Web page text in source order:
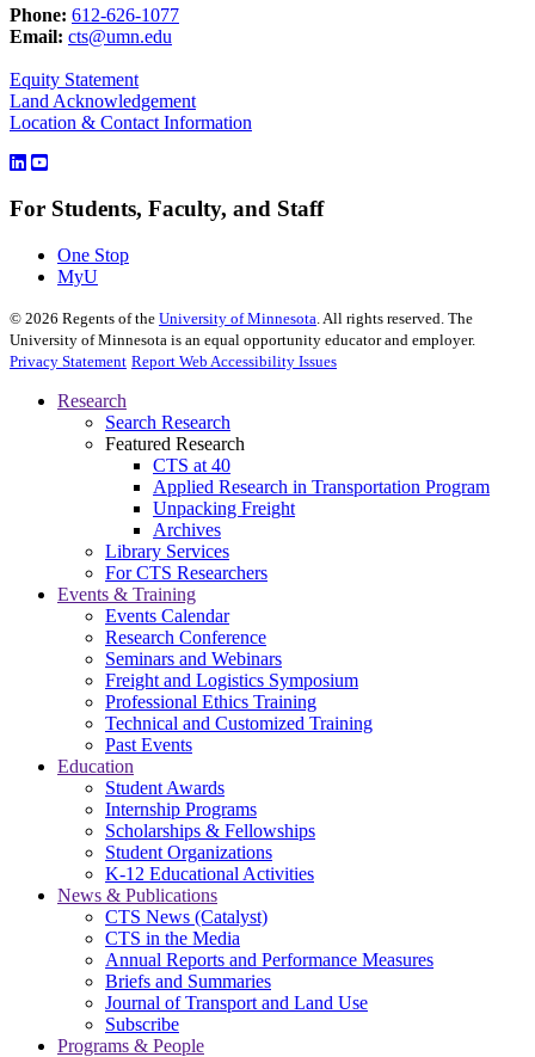
Phone: 612-626-1077
Email: cts@umn.edu
Equity Statement
Land Acknowledgement
Location & Contact Information
For Students, Faculty, and Staff
One Stop
MyU
© 2026 Regents of the University of Minnesota. All rights reserved. The
University of Minnesota is an equal opportunity educator and employer.
Privacy Statement Report Web Accessibility Issues
Research
Search Research
Featured Research
CTS at 40
Applied Research in Transportation Program
Unpacking Freight
Archives
Library Services
For CTS Researchers
Events & Training
Events Calendar
Research Conference
Seminars and Webinars
Freight and Logistics Symposium
Professional Ethics Training
Technical and Customized Training
Past Events
Education
Student Awards
Internship Programs
Scholarships & Fellowships
Student Organizations
K-12 Educational Activities
News & Publications
CTS News (Catalyst)
CTS in the Media
Annual Reports and Performance Measures
Briefs and Summaries
Journal of Transport and Land Use
Subscribe
Programs & People